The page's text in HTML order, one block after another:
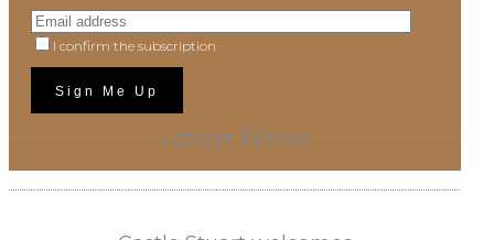
I confirm the subscription
Latest News